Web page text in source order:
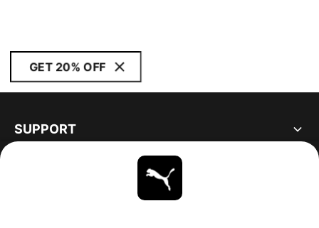
GET 20% OFF
SUPPORT